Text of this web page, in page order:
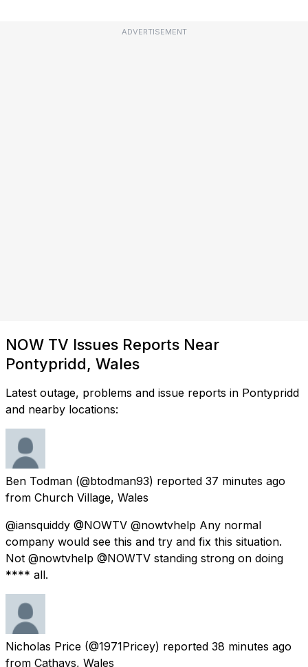
ADVERTISEMENT
NOW TV Issues Reports Near
Pontypridd, Wales
Latest outage, problems and issue reports in Pontypridd
and nearby locations:
Ben Todman (@btodman93) reported 37 minutes ago
from Church Village, Wales
@iansquiddy @NOWTV @nowtvhelp Any normal
company would see this and try and fix this situation.
Not @nowtvhelp @NOWTV standing strong on doing
**** all.
Nicholas Price (@1971Pricey) reported 38 minutes ago
from Cathays, Wales